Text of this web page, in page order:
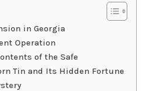
in Georgia
Operation
of the Safe
Tin and Its Hidden Fortune